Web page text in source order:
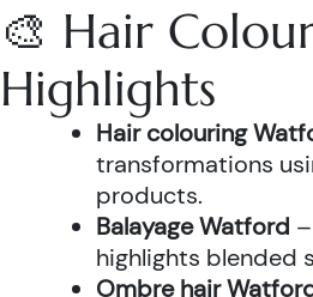
🎨 Hair
Highlights
Hair colouring
transformations
products.
Balayage Watford
highlights blended
Ombre hair